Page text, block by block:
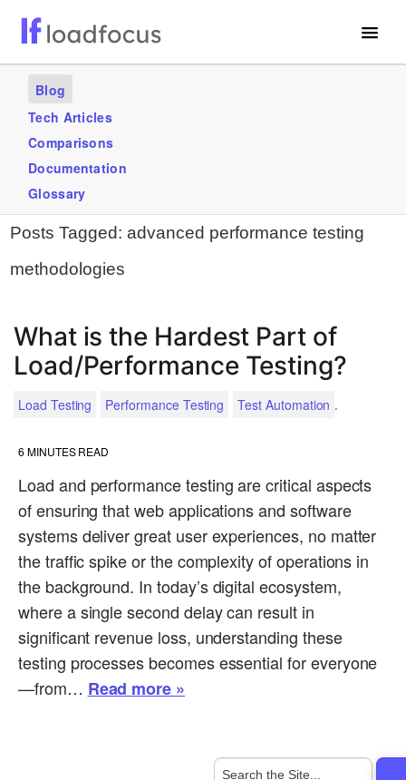
Services
Use Cases
Blogs
GET STARTED – IT’S FREE!
Blog
Tech Articles
Comparisons
Documentation
Glossary
Posts Tagged: advanced performance testing
methodologies
What is the Hardest Part of
Load/Performance Testing?
Load Testing Performance Testing Test Automation .
6 MINUTES READ
Load and performance testing are critical aspects
of ensuring that web applications and software
systems deliver great user experiences, no matter
the traffic spike or the complexity of operations in
the background. In today’s digital ecosystem,
where a single second delay can result in
significant revenue loss, understanding these
testing processes becomes essential for everyone
—from… Read more »